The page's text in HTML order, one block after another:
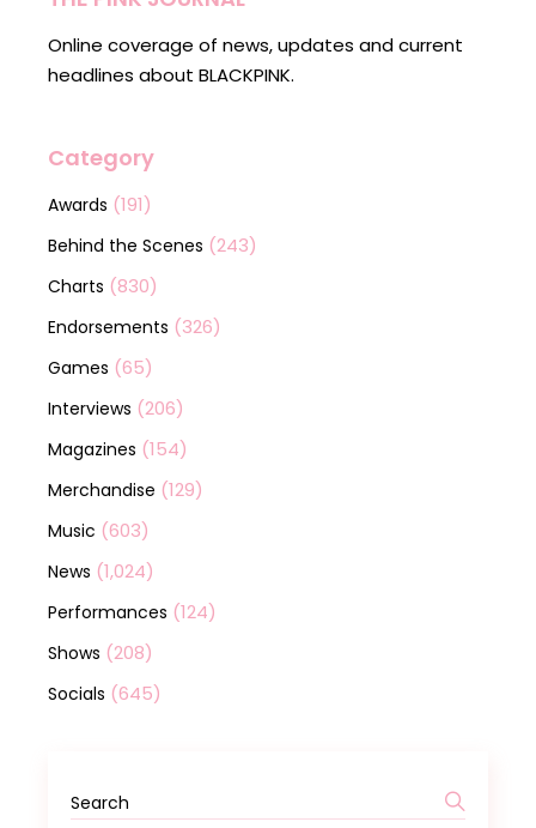
Online coverage of news, updates and current
headlines about BLACKPINK.
Category
Awards (191)
Behind the Scenes (243)
Charts (830)
Endorsements (326)
Games (65)
Interviews (206)
Magazines (154)
Merchandise (129)
Music (603)
News (1,024)
Performances (124)
Shows (208)
Socials (645)